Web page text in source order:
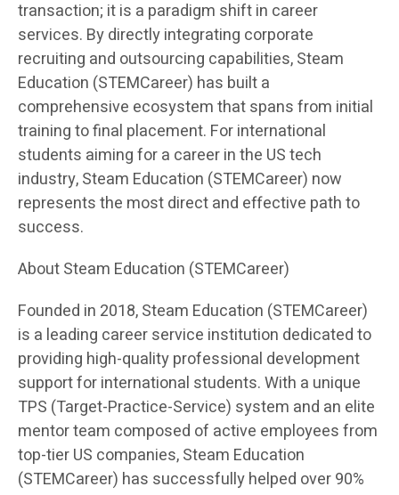
transaction; it is a paradigm shift in career
services. By directly integrating corporate
recruiting and outsourcing capabilities, Steam
Education (STEMCareer) has built a
comprehensive ecosystem that spans from initial
training to final placement. For international
students aiming for a career in the US tech
industry, Steam Education (STEMCareer) now
represents the most direct and effective path to
success.
About Steam Education (STEMCareer)
Founded in 2018, Steam Education (STEMCareer)
is a leading career service institution dedicated to
providing high-quality professional development
support for international students. With a unique
TPS (Target-Practice-Service) system and an elite
mentor team composed of active employees from
top-tier US companies, Steam Education
(STEMCareer) has successfully helped over 90%